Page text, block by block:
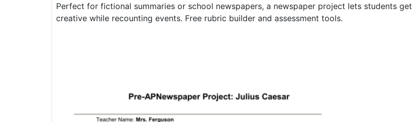
Perfect for fictional summaries or school newspapers, a newspaper project lets students get
creative while recounting events. Free rubric builder and assessment tools.